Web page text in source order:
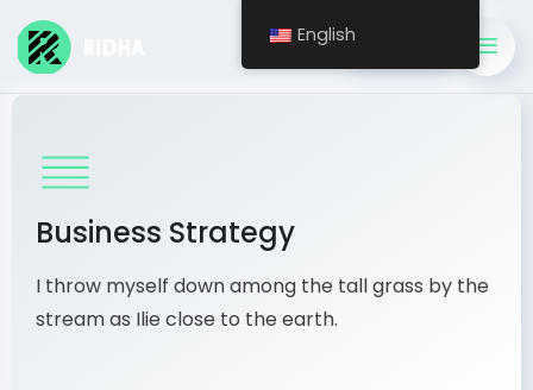
Business Strategy
I throw myself down among the tall grass by the
stream as Ilie close to the earth.
English